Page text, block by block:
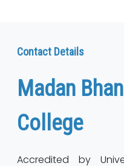
Contact Details
Madan
College
Accredited by